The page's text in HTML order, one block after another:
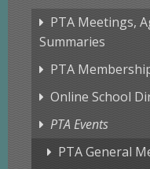
PTA Meetings,
Summaries
PTA
Online School
PTA Events
PTA General